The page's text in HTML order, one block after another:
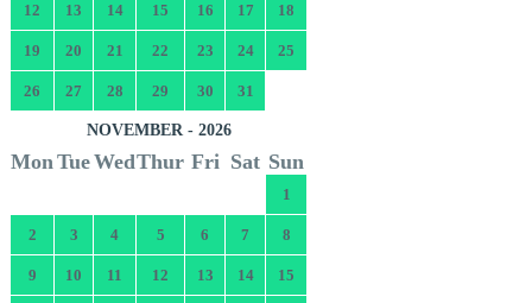
12 13 14 15 16 17 18
19 20 21 22 23 24 25
26 27 28 29 30 31
NOVEMBER - 2026
MonTueWedThur Fri Sat Sun
1
2 3 4 5 6 7 8
9 10 11 12 13 14 15